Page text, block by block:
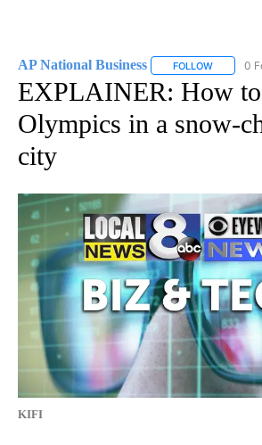
AP National Business FOLLOW FOLLOW
0
EXPLAINER: How to
Olympics in a snow-
city
KIFI